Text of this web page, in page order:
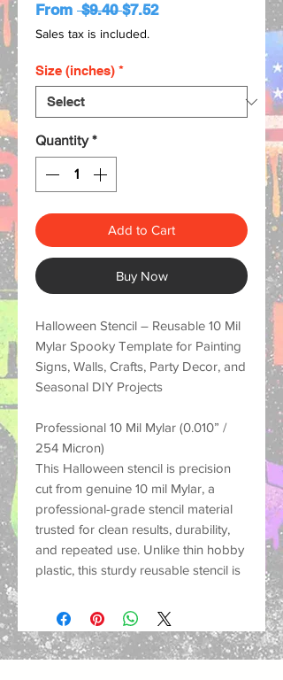
From $9.40 Regular
Price
$7.52Sale
Sales tax is included.
Size (inches) *
Quantity *
Add to Cart
Buy Now
Halloween Stencil – Reusable 10 Mil
Mylar Spooky Template for Painting
Signs, Walls, Crafts, Party Decor, and
Seasonal DIY Projects
Professional 10 Mil Mylar (0.010” /
254 Micron)
This Halloween stencil is precision
cut from genuine 10 mil Mylar, a
professional-grade stencil material
trusted for clean results, durability,
and repeated use. Unlike thin hobby
plastic, this sturdy reusable stencil is
tearing, and help create crisp
painted designs on many different
surfaces.